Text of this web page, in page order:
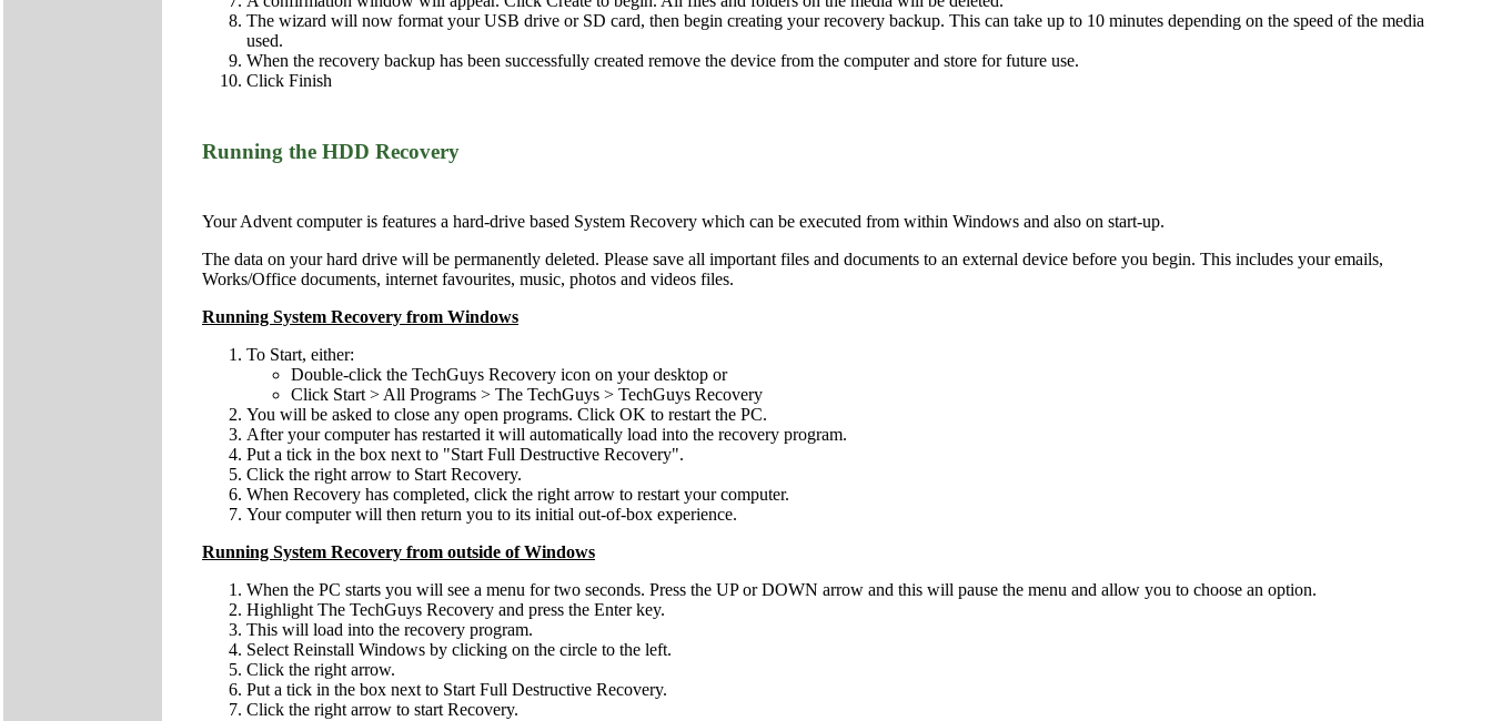
The wizard will now format your USB drive or SD card, then begin creating your recovery backup. This can take up to 10 minutes depending on the speed of the media
used.
When the recovery backup has been successfully created remove the device from the computer and store for future use.
Click Finish
Running the HDD Recovery
Your Advent computer is features a hard-drive based System Recovery which can be executed from within Windows and also on start-up.
The data on your hard drive will be permanently deleted. Please save all important files and documents to an external device before you begin. This includes your emails,
Works/Office documents, internet favourites, music, photos and videos files.
Running System Recovery from Windows
To Start, either:
Double-click the TechGuys Recovery icon on your desktop or
Click Start > All Programs > The TechGuys > TechGuys Recovery
You will be asked to close any open programs. Click OK to restart the PC.
After your computer has restarted it will automatically load into the recovery program.
Put a tick in the box next to "Start Full Destructive Recovery".
Click the right arrow to Start Recovery.
When Recovery has completed, click the right arrow to restart your computer.
Your computer will then return you to its initial out-of-box experience.
Running System Recovery from outside of Windows
When the PC starts you will see a menu for two seconds. Press the UP or DOWN arrow and this will pause the menu and allow you to choose an option.
Highlight The TechGuys Recovery and press the Enter key.
This will load into the recovery program.
Select Reinstall Windows by clicking on the circle to the left.
Click the right arrow.
Put a tick in the box next to Start Full Destructive Recovery.
Click the right arrow to start Recovery.